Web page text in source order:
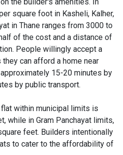
square foot in Kasheli, Kalher,
in Thane ranges from 3000 to
of the cost and a distance of
People willingly accept a
can afford a home near
15-20 minutes by
by public transport.
within municipal limits is
while in Gram Panchayat limits,
feet. Builders intentionally
to cater to the affordability of